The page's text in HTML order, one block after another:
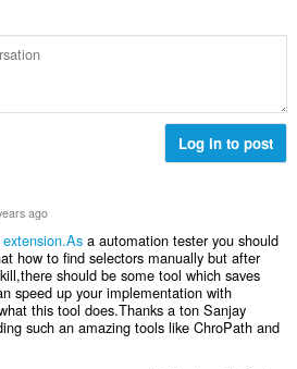
Log in to post
ago
extension.Asa automation tester you should
how to find selectors manually but after
should be some tool which saves
speed up your implementation with
this tool does.Thanks a ton Sanjay
such an amazing tools like ChroPath and